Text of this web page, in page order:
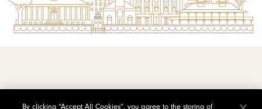
By clicking “Accept All Cookies”, you agree to the storing of